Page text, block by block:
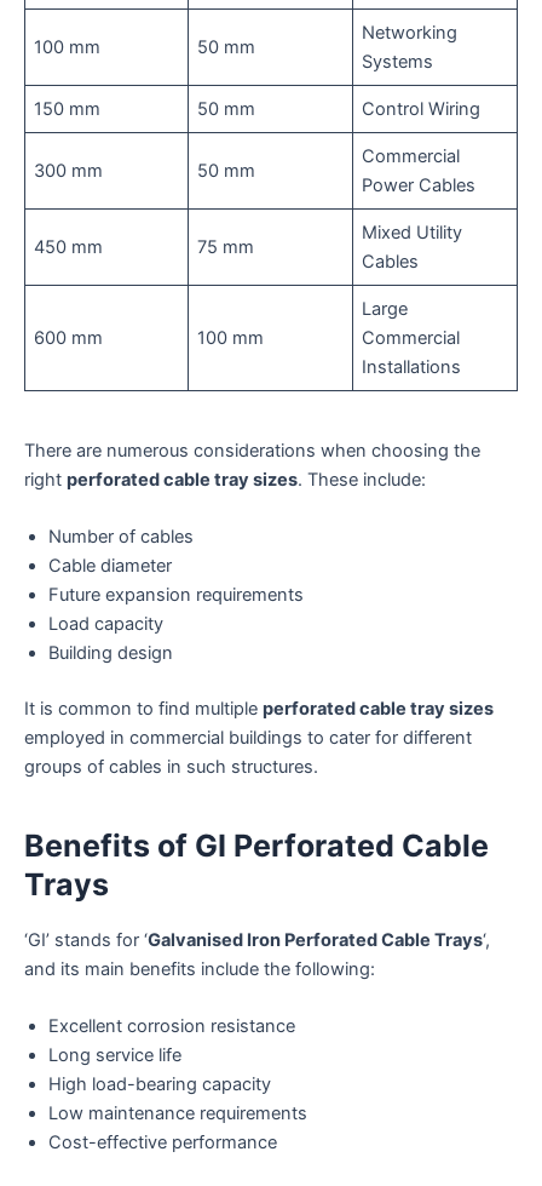
100 mm 50 mm
Networking
Systems
150 mm 50 mm Control Wiring
300 mm 50 mm
Commercial
Power Cables
450 mm 75 mm
Mixed Utility
Cables
600 mm 100 mm
Large
Commercial
Installations
There are numerous considerations when choosing the
right perforated cable tray sizes. These include:
Number of cables
Cable diameter
Future expansion requirements
Load capacity
Building design
It is common to find multiple perforated cable tray sizes
employed in commercial buildings to cater for different
groups of cables in such structures.
Benefits of GI Perforated Cable
Trays
‘GI’ stands for ‘Galvanised Iron Perforated Cable Trays‘,
and its main benefits include the following:
Excellent corrosion resistance
Long service life
High load-bearing capacity
Low maintenance requirements
Cost-effective performance